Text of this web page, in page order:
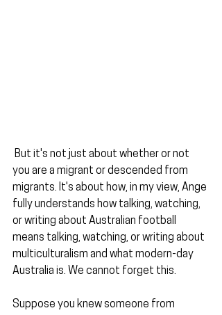
But it's not just about whether or not
you are a migrant or descended from
migrants. It's about how, in my view, Ange
fully understands how talking, watching,
or writing about Australian football
means talking, watching, or writing about
multiculturalism and what modern-day
Australia is. We cannot forget this.
Suppose you knew someone from